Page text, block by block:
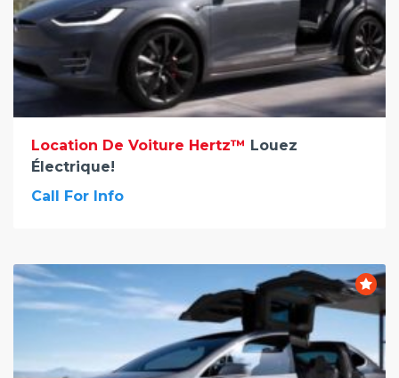
Location De Voiture Hertz™ Louez
Électrique!
Call For Info